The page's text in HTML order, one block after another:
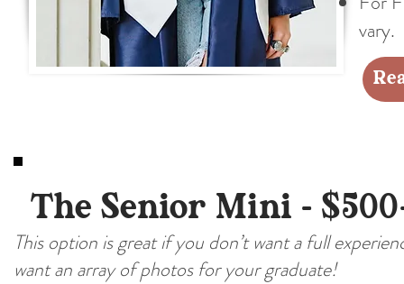
vary.
The Senior Mini -
This option is great if you don’t want a full
want an array of photos for your graduate!